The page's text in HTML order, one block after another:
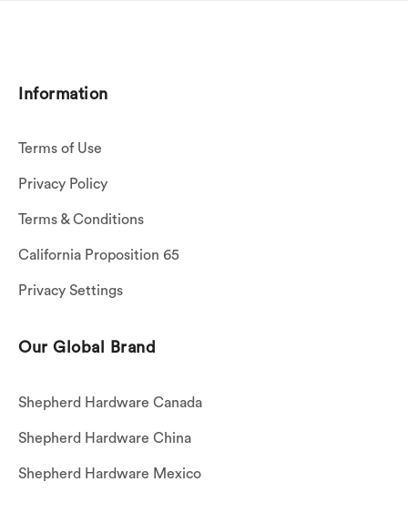
Information
Terms of Use
Privacy Policy
Terms & Conditions
California Proposition 65
Privacy Settings
Our Global Brand
Shepherd Hardware Canada
Shepherd Hardware China
Shepherd Hardware Mexico